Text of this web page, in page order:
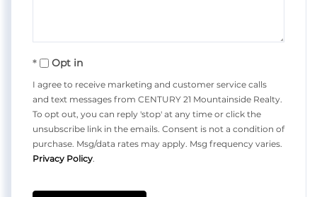
Opt in
I agree to receive marketing and customer service calls
and text messages from CENTURY 21 Mountainside Realty.
To opt out, you can reply 'stop' at any time or click the
unsubscribe link in the emails. Consent is not a condition of
purchase. Msg/data rates may apply. Msg frequency varies.
Privacy Policy.